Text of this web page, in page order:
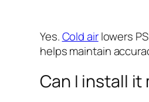
Yes.Cold airlowers
helps maintain
Can I install it